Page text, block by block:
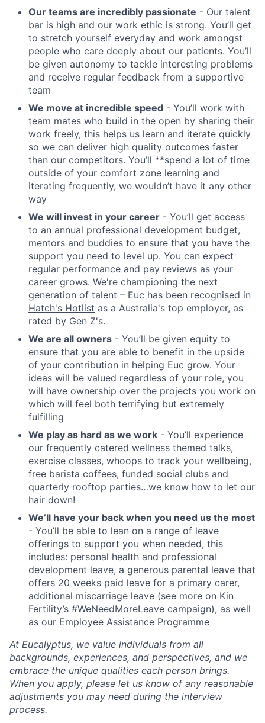
Our teams are incredibly passionate - Our talent
bar is high and our work ethic is strong. You’ll get
to stretch yourself everyday and work amongst
people who care deeply about our patients. You’ll
be given autonomy to tackle interesting problems
and receive regular feedback from a supportive
team
We move at incredible speed - You’ll work with
team mates who build in the open by sharing their
work freely, this helps us learn and iterate quickly
so we can deliver high quality outcomes faster
than our competitors. You’ll **spend a lot of time
outside of your comfort zone learning and
iterating frequently, we wouldn’t have it any other
way
We will invest in your career - You’ll get access
to an annual professional development budget,
mentors and buddies to ensure that you have the
support you need to level up. You can expect
regular performance and pay reviews as your
career grows. We're championing the next
generation of talent – Euc has been recognised in
Hatch's Hotlist as a Australia's top employer, as
rated by Gen Z's.
We are all owners - You’ll be given equity to
ensure that you are able to benefit in the upside
of your contribution in helping Euc grow. Your
ideas will be valued regardless of your role, you
will have ownership over the projects you work on
which will feel both terrifying but extremely
fulfilling
We play as hard as we work - You’ll experience
our frequently catered wellness themed talks,
exercise classes, whoops to track your wellbeing,
free barista coffees, funded social clubs and
quarterly rooftop parties…we know how to let our
hair down!
We’ll have your back when you need us the most
- You’ll be able to lean on a range of leave
offerings to support you when needed, this
includes: personal health and professional
development leave, a generous parental leave that
offers 20 weeks paid leave for a primary carer,
additional miscarriage leave (see more on Kin
Fertility’s #WeNeedMoreLeave campaign), as well
as our Employee Assistance Programme
At Eucalyptus, we value individuals from all
backgrounds, experiences, and perspectives, and we
embrace the unique qualities each person brings.
When you apply, please let us know of any reasonable
adjustments you may need during the interview
process.